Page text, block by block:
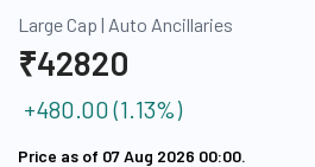
Large Cap | Auto Ancillaries
₹42820
+480.00 (1.13%)
Price as of 07 Aug 2026 00:00.